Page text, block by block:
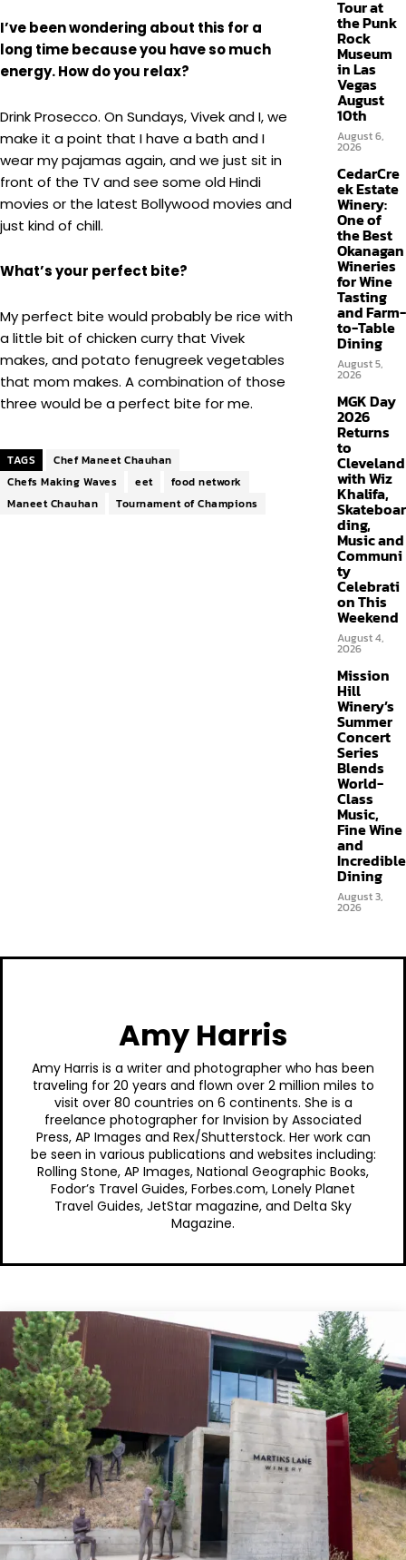
I’ve been wondering about this for a
long time because you have so much
energy. How do you relax?
Drink Prosecco. On Sundays, Vivek and I, we
make it a point that I have a bath and I
wear my pajamas again, and we just sit in
front of the TV and see some old Hindi
movies or the latest Bollywood movies and
just kind of chill.
What’s your perfect bite?
My perfect bite would probably be rice with
a little bit of chicken curry that Vivek
makes, and potato fenugreek vegetables
that mom makes. A combination of those
three would be a perfect bite for me.
TAGS
Chef Maneet Chauhan
Chefs Making Waves
eet
food network
Maneet Chauhan
Tournament of Champions
Tour at
the Punk
Rock
Museum
in Las
Vegas
August
10th
August 6,
2026
CedarCre
ek Estate
Winery:
One of
the Best
Okanagan
Wineries
for Wine
Tasting
and Farm-
to-Table
Dining
August 5,
2026
MGK Day
2026
Returns
to
Cleveland
with Wiz
Khalifa,
Skateboar
ding,
Music and
Communi
ty
Celebrati
on This
Weekend
August 4,
2026
Mission
Hill
Winery’s
Summer
Concert
Series
Blends
World-
Class
Music,
Fine Wine
and
Incredible
Dining
August 3,
2026
Amy Harris
Amy Harris is a writer and photographer who has been
traveling for 20 years and flown over 2 million miles to
visit over 80 countries on 6 continents. She is a
freelance photographer for Invision by Associated
Press, AP Images and Rex/Shutterstock. Her work can
be seen in various publications and websites including:
Rolling Stone, AP Images, National Geographic Books,
Fodor’s Travel Guides, Forbes.com, Lonely Planet
Travel Guides, JetStar magazine, and Delta Sky
Magazine.